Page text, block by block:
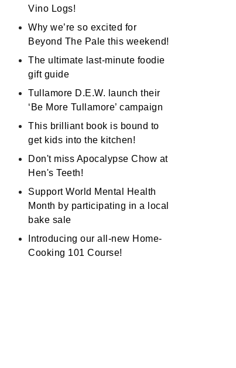
Vino Logs!
Why we’re so excited for
Beyond The Pale this weekend!
The ultimate last-minute foodie
gift guide
Tullamore D.E.W. launch their
‘Be More Tullamore’ campaign
This brilliant book is bound to
get kids into the kitchen!
Don't miss Apocalypse Chow at
Hen's Teeth!
Support World Mental Health
Month by participating in a local
bake sale
Introducing our all-new Home-
Cooking 101 Course!